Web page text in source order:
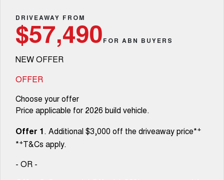
MEDIUM SUV 4X4
CANNON
DUAL CAB UTE
CANNON ALPHA
HYBRID UTE
CANNON ALPHA 3.0L
DIESEL
COMING SOON
SUVS
HAVAL JOLION
Used Cars
Local Offers
Finance Offers
Trade in & Loyalty Offers
Stock Specials
Service
Warranty
Parts
Parts
Fleet
Finance
Finance Calculator
Contact Us
About Us
Careers
DRIVEAWAY FROM
$57,490FOR ABN BUYERS
NEW OFFER
OFFER
Choose your offer
Price applicable for 2026 build vehicle.
Offer 1. Additional $3,000 off the driveaway price*+
*+T&Cs apply.
- OR -